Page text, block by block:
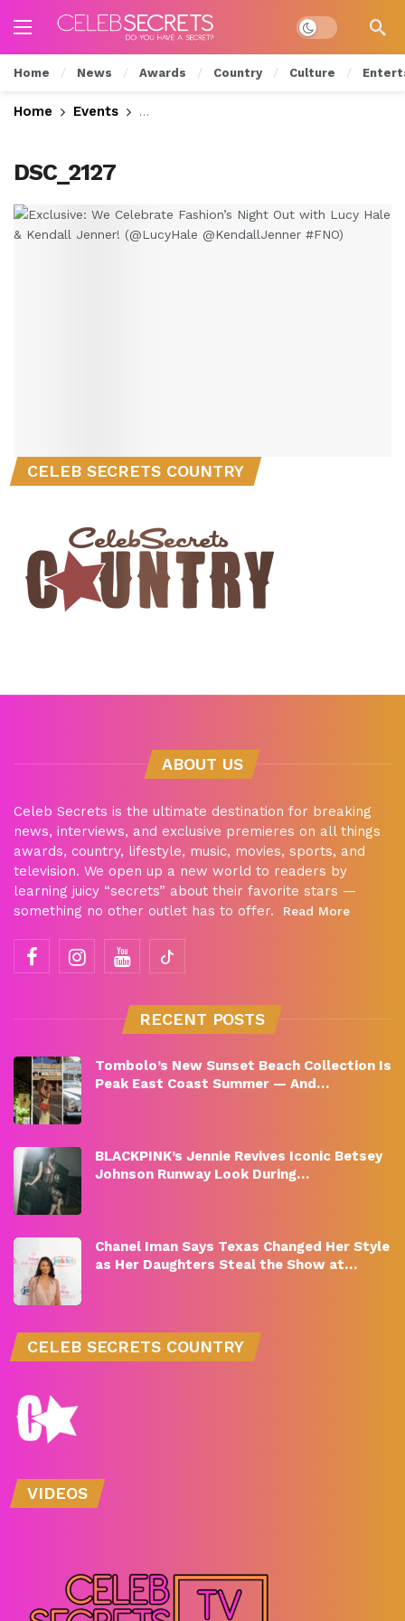
Dark mode
Home News Awards Country Culture
Home Events Exclusive: We Celebrate Fashion’s
DSC_2127
CELEB SECRETS COUNTRY
ABOUT US
Celeb Secrets is the ultimate destination for breaking
news, interviews, and exclusive premieres on all things
awards, country, lifestyle, music, movies, sports, and
television. We open up a new world to readers by
learning juicy “secrets” about their favorite stars —
something no other outlet has to offer.
Read More
RECENT POSTS
Tombolo’s New Sunset Beach Collection Is
Peak East Coast Summer — And…
BLACKPINK’s Jennie Revives Iconic Betsey
Johnson Runway Look During…
Chanel Iman Says Texas Changed Her Style
as Her Daughters Steal the Show at…
CELEB SECRETS COUNTRY
VIDEOS